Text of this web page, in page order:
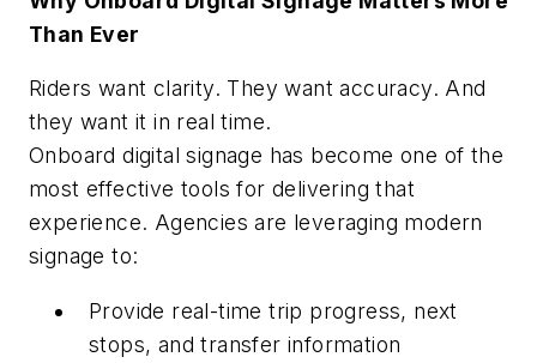
Than Ever
Riders want clarity. They want accuracy. And
they want it in real time.
Onboard digital signage has become one of the
most effective tools for delivering that
experience. Agencies are leveraging modern
signage to:
Provide real-time trip progress, next
stops, and transfer information